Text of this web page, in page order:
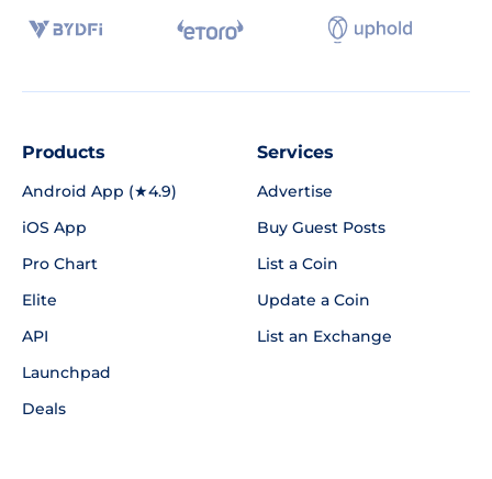
Products
Android App (★4.9)
iOS App
Pro Chart
Elite
API
Launchpad
Deals
Services
Advertise
Buy Guest Posts
List a Coin
Update a Coin
List an Exchange